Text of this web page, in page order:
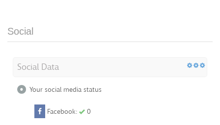
Social
Social Data
Your social media status
Facebook: 0